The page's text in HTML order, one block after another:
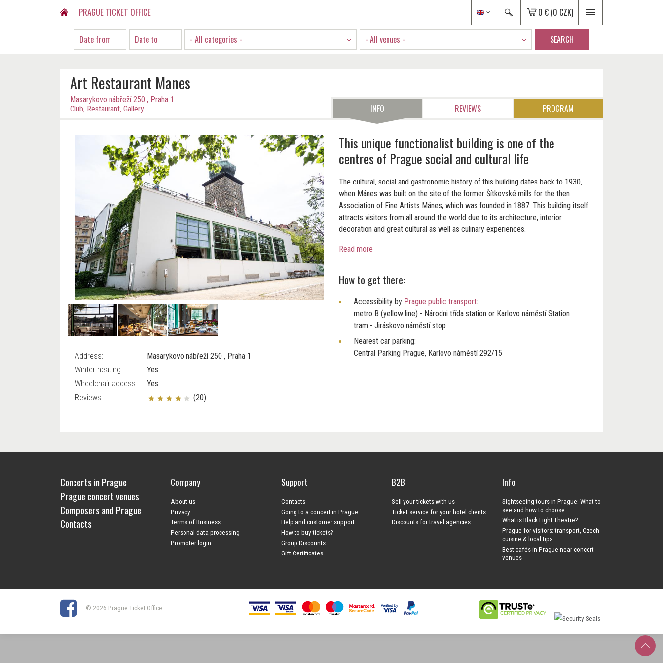
PRAGUE TICKET OFFICE 0 € (0 CZK)
- All categories - - All venues - SEARCH
Art Restaurant Manes
Masarykovo nábřeží 250 , Praha 1
Club, Restaurant, Gallery
INFO REVIEWS PROGRAM
Address:
Masarykovo nábřeží 250 , Praha 1
Winter heating:
Yes
Wheelchair access:
Yes
Reviews:
(20)
This unique functionalist building is one of the
centres of Prague social and cultural life
The cultural, social and gastronomic history of this building dates back to 1930,
when Mánes was built on the site of the former Šítkovské mills for the then
Association of Fine Artists Mánes, which was founded in 1887. This building itself
attracts visitors from all around the world due to its architecture, interior
decoration and great cultural as well as culinary experiences.
Read more
How to get there:
Accessibility by Prague public transport:
metro B (yellow line) - Národni třída station or Karlovo náměstí Station
tram - Jiráskovo náměstí stop
Nearest car parking:
Central Parking Prague, Karlovo náměstí 292/15
Concerts in Prague
Prague concert venues
Composers and Prague
Contacts
Company
About us
Privacy
Terms of Business
Personal data processing
Promoter login
Support
Contacts
Going to a concert in Prague
Help and customer support
How to buy tickets?
Group Discounts
Gift Certificates
B2B
Sell your tickets with us
Ticket service for your hotel clients
Discounts for travel agencies
Info
Sightseeing tours in Prague: What to
see and how to choose
What is Black Light Theatre?
Prague for visitors: transport, Czech
cuisine & local tips
Best cafés in Prague near concert
venues
© 2026 Prague Ticket Office